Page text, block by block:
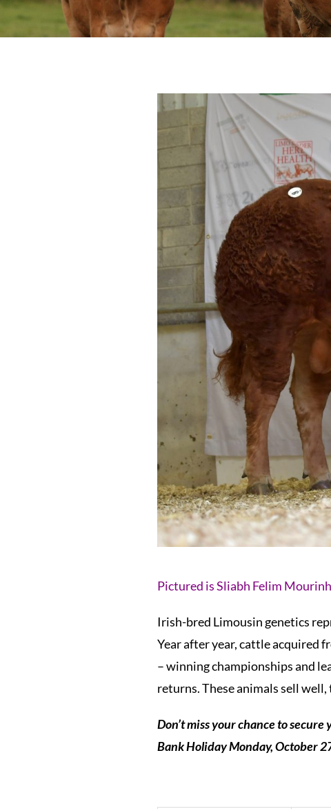
Pictured is Sliabh Felim
Irish-bred Limousin genetics
Year after year, cattle acquired
– winning championships and
returns. These animals sell
Don’t miss your chance to
Bank Holiday Monday, October